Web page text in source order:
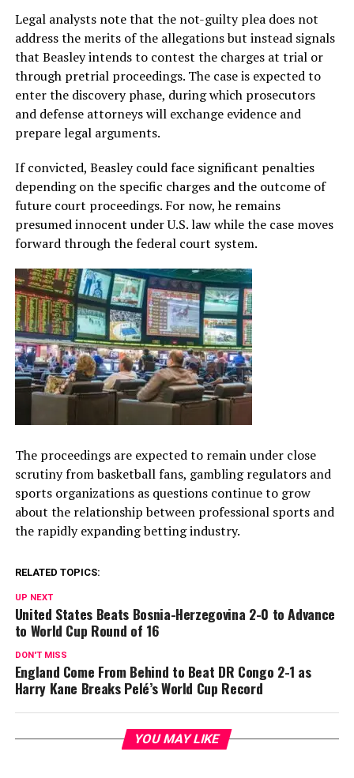
Legal analysts note that the not-guilty plea does not
address the merits of the allegations but instead signals
that Beasley intends to contest the charges at trial or
through pretrial proceedings. The case is expected to
enter the discovery phase, during which prosecutors
and defense attorneys will exchange evidence and
prepare legal arguments.
If convicted, Beasley could face significant penalties
depending on the specific charges and the outcome of
future court proceedings. For now, he remains
presumed innocent under U.S. law while the case moves
forward through the federal court system.
The proceedings are expected to remain under close
scrutiny from basketball fans, gambling regulators and
sports organizations as questions continue to grow
about the relationship between professional sports and
the rapidly expanding betting industry.
RELATED TOPICS:
UP NEXT
United States Beats Bosnia-Herzegovina 2-0 to Advance
to World Cup Round of 16
DON'T MISS
England Come From Behind to Beat DR Congo 2-1 as
Harry Kane Breaks Pelé’s World Cup Record
YOU MAY LIKE